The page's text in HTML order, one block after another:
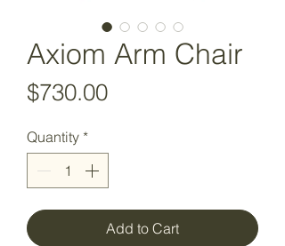
Axiom Arm Chair
$730.00Price
Quantity *
Add to Cart